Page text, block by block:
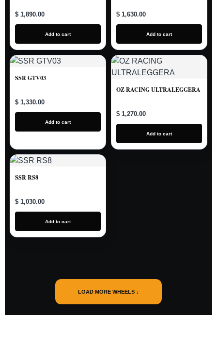
$ 1,890.00
Add to cart
$ 1,630.00
Add to cart
SSR GTV03
$ 1,330.00
Add to cart
OZ RACING ULTRALEGGERA
$ 1,270.00
Add to cart
SSR RS8
$ 1,030.00
Add to cart
LOAD MORE WHEELS ↓